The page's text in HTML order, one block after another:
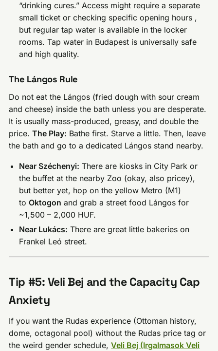
“drinking cures.” Access might require a separate
small ticket or checking specific opening hours ,
but regular tap water is available in the locker
rooms. Tap water in Budapest is universally safe
and high quality.
The Lángos Rule
Do not eat the Lángos (fried dough with sour cream
and cheese) inside the bath unless you are desperate.
It is usually mass-produced, greasy, and double the
price.The Play: Bathe first. Starve a little. Then, leave
the bath and go to a dedicated Lángos stand nearby.
Near Széchenyi: There are kiosks in City Park or
the buffet at the nearby Zoo (okay, also pricey),
but better yet, hop on the yellow Metro (M1)
toOktogon and grab a street food Lángos for
~1,500 – 2,000 HUF.
Near Lukács: There are great little bakeries on
Frankel Leó street.
Tip #5: Veli Bej and the Capacity Cap
Anxiety
If you want the Rudas experience (Ottoman history,
dome, octagonal pool) without the Rudas price tag or
the weird gender schedule,Veli Bej (Irgalmasok Veli